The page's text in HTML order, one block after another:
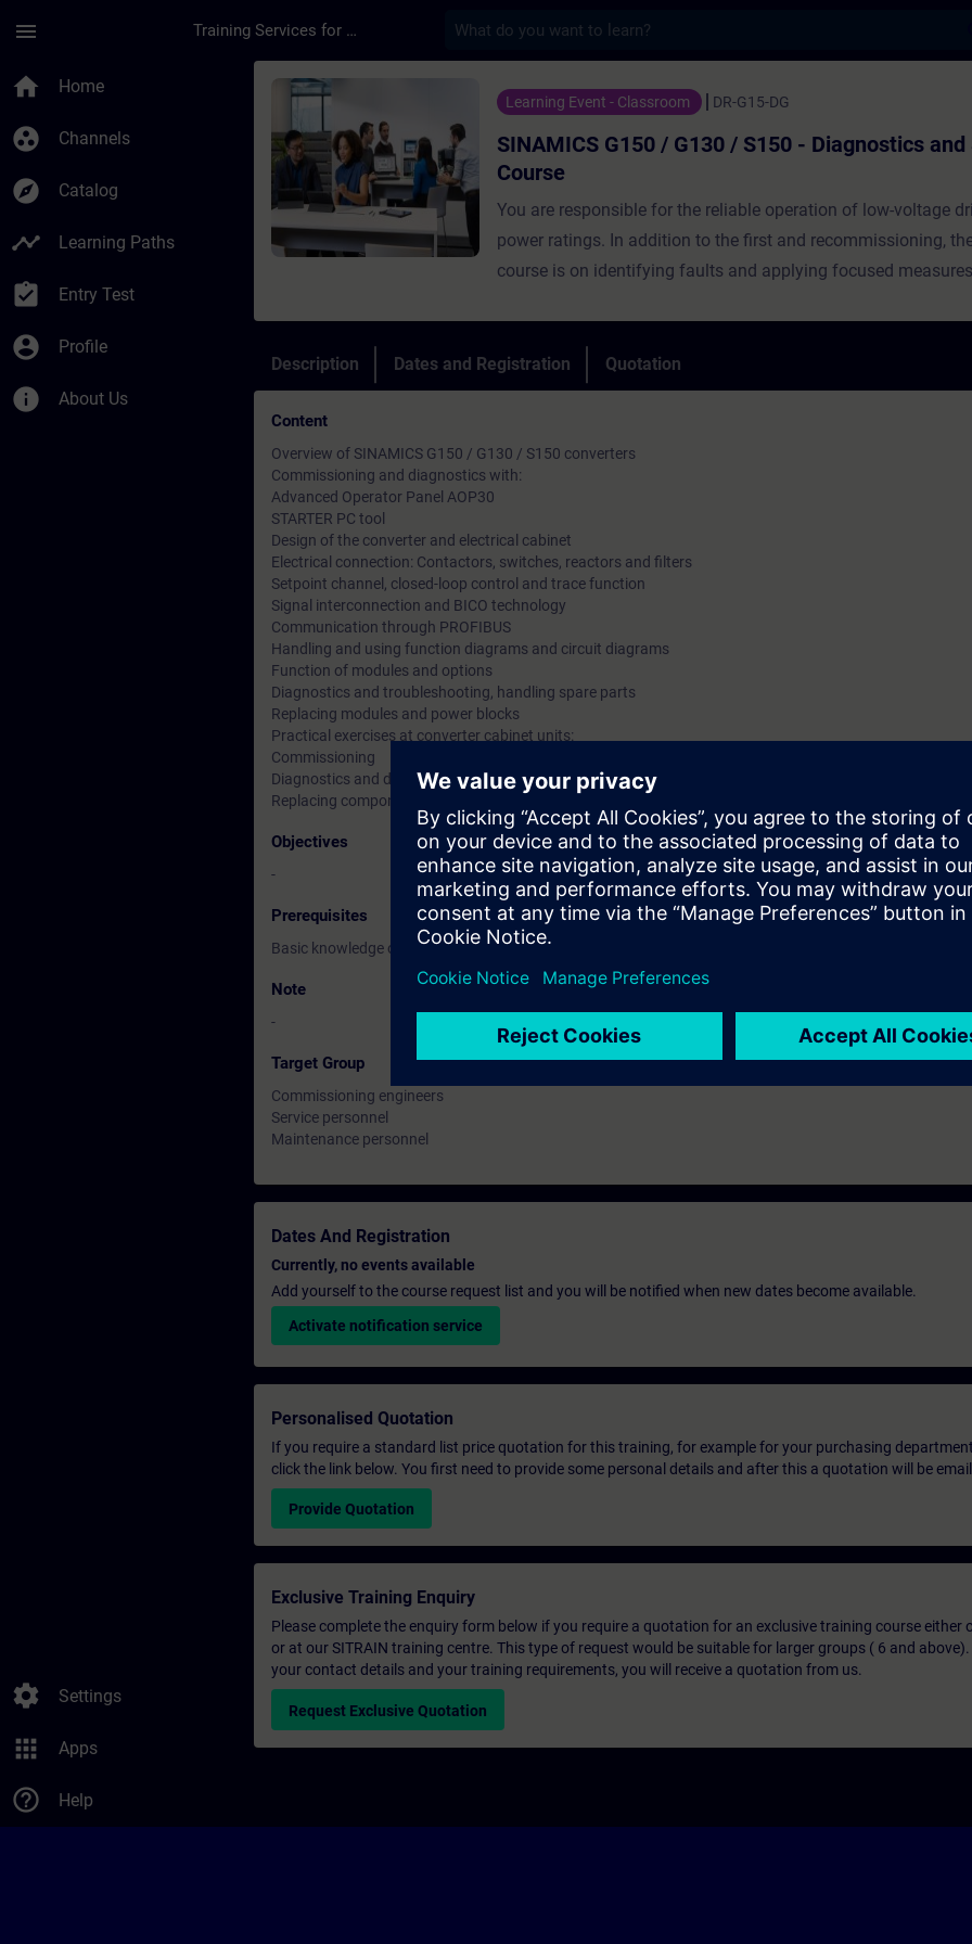
menu Training Services for Digital Industries
home Home
group_work Channels
explore Catalog
timeline Learning Paths
assignment_turned_in Entry Test
account_circle Profile
info About Us
settings Settings
apps Apps
help_outline Help
Course - SINAMICS G150 / G130 / S150 - Diagnostics and
Learning Event - Classroom DR-G15-DG
SINAMICS G150 / G130 / S150 - Diagnostics and
Course
You are responsible for the reliable operation of low-voltage
power ratings. In addition to the first and recommissioning,
course is on identifying faults and applying focused
downtimes by analysing the faults and their associated
can replace faulty components.
Description Dates and Registration Quotation
Content
Overview of SINAMICS G150 / G130 / S150 converters
Commissioning and diagnostics with:
Advanced Operator Panel AOP30
STARTER PC tool
Design of the converter and electrical cabinet
Electrical connection: Contactors, switches, reactors and filters
Setpoint channel, closed-loop control and trace function
Signal interconnection and BICO technology
Communication through PROFIBUS
Handling and using function diagrams and circuit diagrams
Function of modules and options
Diagnostics and troubleshooting, handling spare parts
Replacing modules and power blocks
Practical exercises at converter cabinet units:
Commissioning
Diagnostics and data backup
Replacing components
Objectives
-
Prerequisites
Basic knowledge of electrical engineering.
Note
-
Target Group
Commissioning engineers
Service personnel
Maintenance personnel
Dates And Registration
Currently, no events available
Add yourself to the course request list and you will be notified when new dates become available.
Activate notification service
Personalised Quotation
If you require a standard list price quotation for this training, for example for your purchasing
click the link below. You first need to provide some personal details and after this a quotation will be
Provide Quotation
Exclusive Training Enquiry
Please complete the enquiry form below if you require a quotation for an exclusive training course either
or at our SITRAIN training centre. This type of request would be suitable for larger groups ( 6 and
your contact details and your training requirements, you will receive a quotation from us.
Request Exclusive Quotation